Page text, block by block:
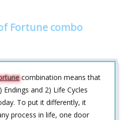
Fortune combo
combination means that
and 2) Life Cycles
To put it differently, it
process in life, one door